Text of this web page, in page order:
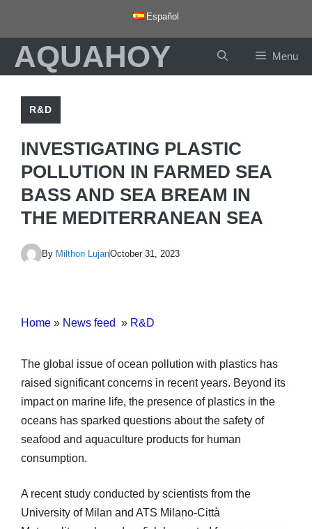
content
Español
AQUAHOY Menu
R&D
INVESTIGATING PLASTIC
POLLUTION IN FARMED SEA
BASS AND SEA BREAM IN
THE MEDITERRANEAN SEA
By Milthon LujanOctober 31, 2023
Home » News feed » R&D
The global issue of ocean pollution with plastics has
raised significant concerns in recent years. Beyond its
impact on marine life, the presence of plastics in the
oceans has sparked questions about the safety of
seafood and aquaculture products for human
consumption.
A recent study conducted by scientists from the
University of Milan and ATS Milano-Città